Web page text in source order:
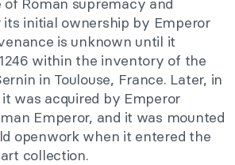
initial ownership by Emperor
is unknown until it
within the inventory of the
in Toulouse, France. Later, in
was acquired by Emperor
Emperor, and it was mounted
openwork when it entered the
collection.